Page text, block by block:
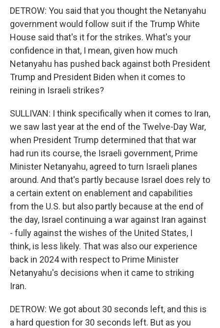
DETROW: You said that you thought the Netanyahu
government would follow suit if the Trump White
House said that's it for the strikes. What's your
confidence in that, I mean, given how much
Netanyahu has pushed back against both President
Trump and President Biden when it comes to
reining in Israeli strikes?
SULLIVAN: I think specifically when it comes to Iran,
we saw last year at the end of the Twelve-Day War,
when President Trump determined that that war
had run its course, the Israeli government, Prime
Minister Netanyahu, agreed to turn Israeli planes
around. And that's partly because Israel does rely to
a certain extent on enablement and capabilities
from the U.S. but also partly because at the end of
the day, Israel continuing a war against Iran against
- fully against the wishes of the United States, I
think, is less likely. That was also our experience
back in 2024 with respect to Prime Minister
Netanyahu's decisions when it came to striking
Iran.
DETROW: We got about 30 seconds left, and this is
a hard question for 30 seconds left. But as you